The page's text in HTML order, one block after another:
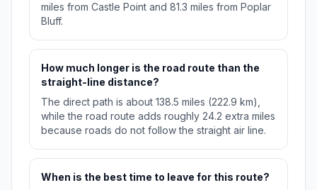
miles from Castle Point and 81.3 miles from Poplar
Bluff.
How much longer is the road route than the
straight-line distance?
The direct path is about 138.5 miles (222.9 km),
while the road route adds roughly 24.2 extra miles
because roads do not follow the straight air line.
When is the best time to leave for this route?